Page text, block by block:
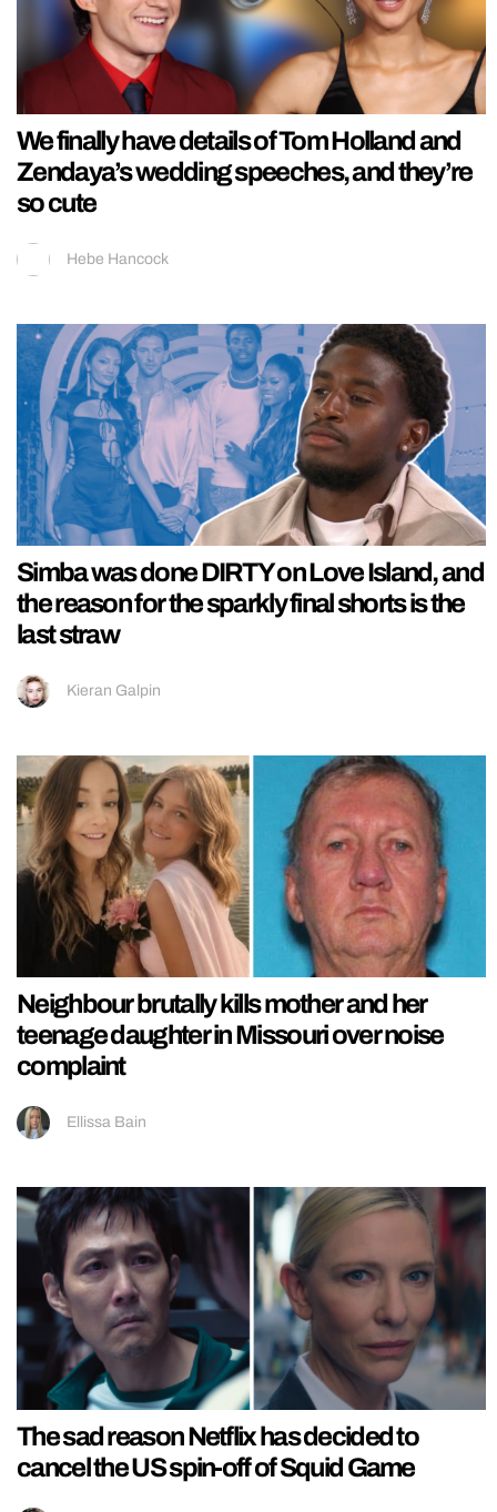
We finally have details of Tom Holland and
Zendaya’s wedding speeches, and they’re
so cute
Hebe Hancock
Simba was done DIRTY on Love Island, and
the reason for the sparkly final shorts is the
last straw
Kieran Galpin
Neighbour brutally kills mother and her
teenage daughter in Missouri over noise
complaint
Ellissa Bain
The sad reason Netflix has decided to
cancel the US spin-off of Squid Game